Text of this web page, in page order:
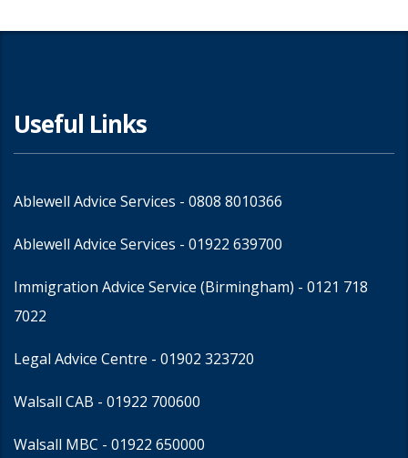
Useful Links
Ablewell Advice Services - 0808 8010366
Ablewell Advice Services - 01922 639700
Immigration Advice Service (Birmingham) - 0121 718
7022
Legal Advice Centre - 01902 323720
Walsall CAB - 01922 700600
Walsall MBC - 01922 650000